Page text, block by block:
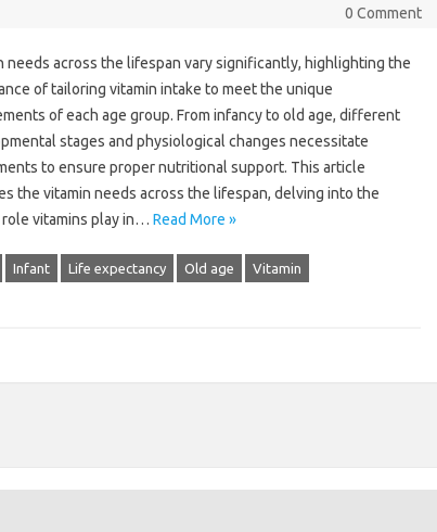
0 Comment
needs across‌ the‍ lifespan vary‌ significantly, highlighting the
of tailoring vitamin intake‌ to meet the‍ unique
of‍ each age‍ group. From‍ infancy‍ to‌ old age, different
stages and physiological changes‌ necessitate‍
to ensure‍ proper‌ nutritional support. This‍ article‌
the vitamin needs across the lifespan, delving into‍ the
role vitamins play‍ in… Read More »
Infant Life expectancy Old age Vitamin